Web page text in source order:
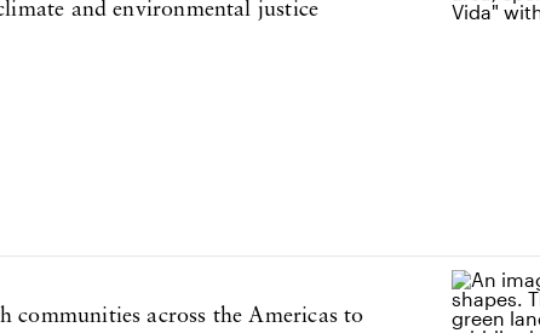
and environmental justice
communities across the Americas to